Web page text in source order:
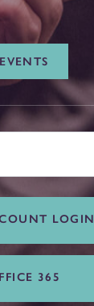
LOGIN
365